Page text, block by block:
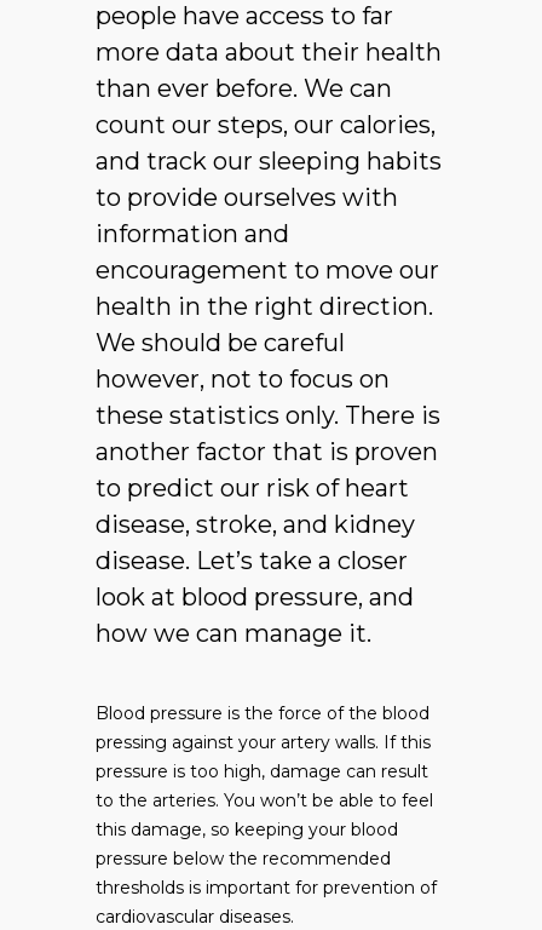
people have access to far
more data about their health
than ever before. We can
count our steps, our calories,
and track our sleeping habits
to provide ourselves with
information and
encouragement to move our
health in the right direction.
We should be careful
however, not to focus on
these statistics only. There is
another factor that is proven
to predict our risk of heart
disease, stroke, and kidney
disease. Let’s take a closer
look at blood pressure, and
how we can manage it.
Blood pressure is the force of the blood
pressing against your artery walls. If this
pressure is too high, damage can result
to the arteries. You won’t be able to feel
this damage, so keeping your blood
pressure below the recommended
thresholds is important for prevention of
cardiovascular diseases.